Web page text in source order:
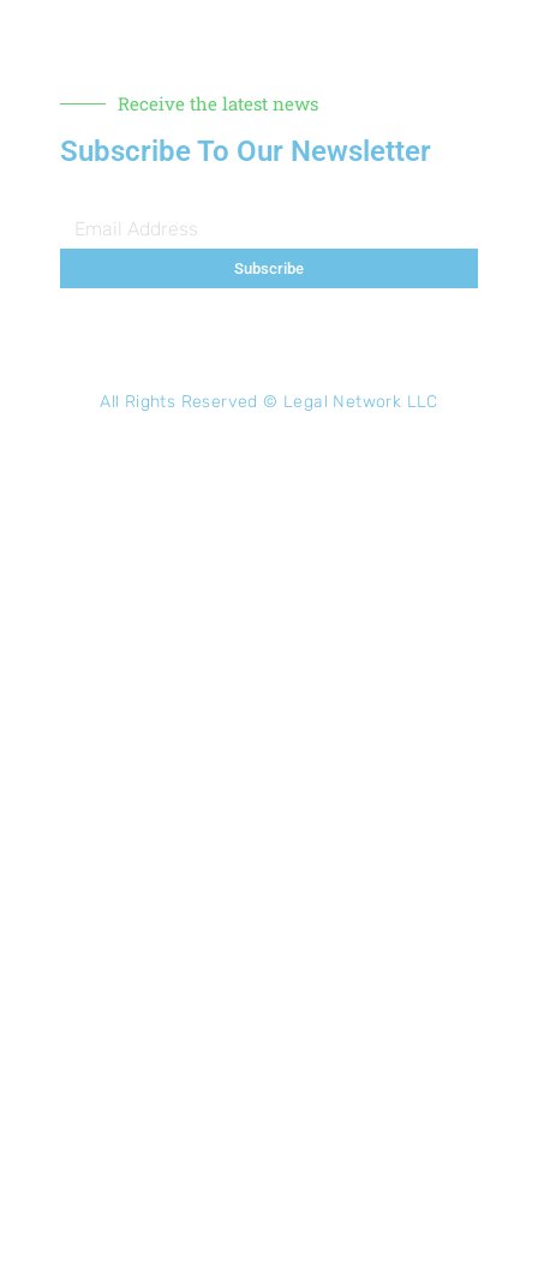
Receive the latest news
Subscribe To Our Newsletter
Subscribe
All Rights Reserved © Legal Network LLC